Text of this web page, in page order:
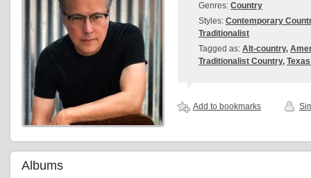
Genres: Country
Styles: Contemporary
Traditionalist
Tagged as: Alt-country,
Traditionalist Country,
Add to bookmarks
Albums